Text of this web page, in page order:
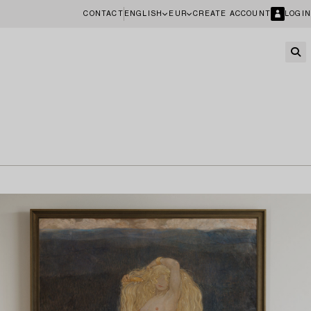
CONTACT ENGLISH EUR CREATE ACCOUNT LOGIN